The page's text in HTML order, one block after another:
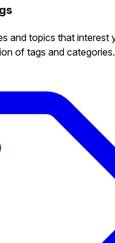
and topics that interest
of tags and categories.